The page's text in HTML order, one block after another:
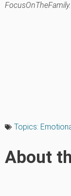
Topics:
About